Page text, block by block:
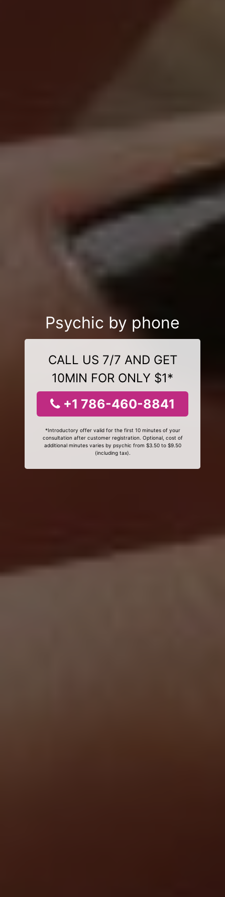
Psychic by phone
CALL US 7/7 AND GET
10MIN FOR ONLY $1*
+1 786-460-8841
*Introductory offer valid for the first 10 minutes of your
consultation after customer registration. Optional, cost of
additional minutes varies by psychic from $3.50 to $9.50
(including tax).